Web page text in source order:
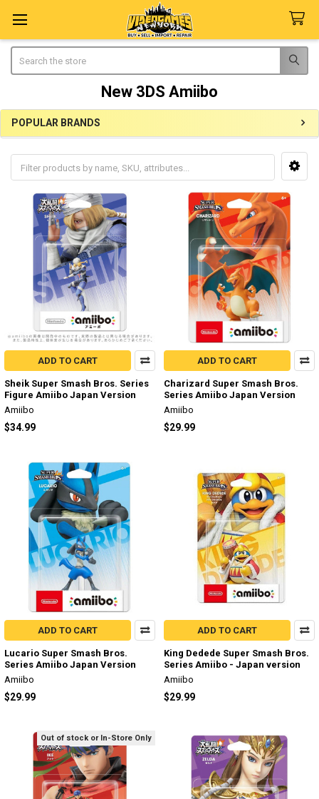
New 3DS Amiibo
Sidebar
POPULAR BRANDS
ADD TO CART
Sheik Super Smash Bros. Series
Figure Amiibo Japan Version
Amiibo
$34.99
ADD TO CART
Charizard Super Smash Bros.
Series Amiibo Japan Version
Amiibo
$29.99
ADD TO CART
Lucario Super Smash Bros.
Series Amiibo Japan Version
Amiibo
$29.99
ADD TO CART
King Dedede Super Smash Bros.
Series Amiibo - Japan version
Amiibo
$29.99
Out of stock or In-Store Only